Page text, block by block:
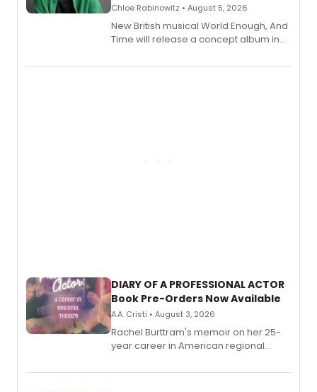
Chloe Rabinowitz • August 5, 2026
New British musical World Enough, And
Time will release a concept album in
DIARY OF A PROFESSIONAL ACTOR
Book Pre-Orders Now Available
A.A. Cristi • August 3, 2026
Rachel Burttram's memoir on her 25-
year career in American regional
ebook and paperback editions set to